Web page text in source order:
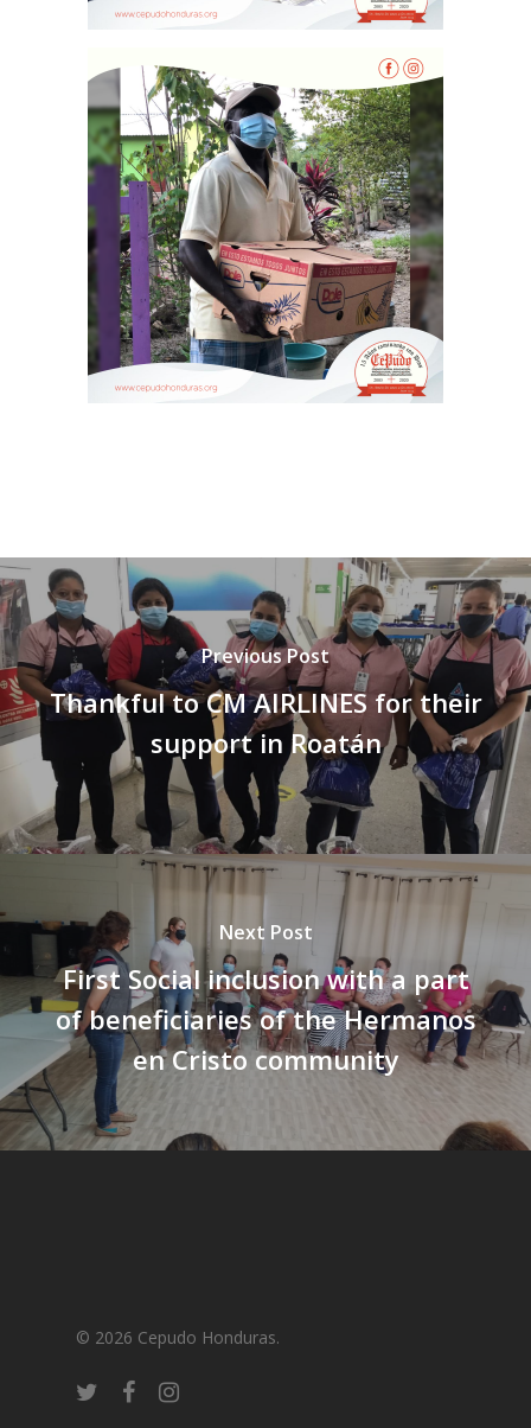
Previous Post
Thankful to CM AIRLINES for their
support in Roatán
Next Post
First Social inclusion with a part
of beneficiaries of the Hermanos
en Cristo community
© 2026 Cepudo Honduras.